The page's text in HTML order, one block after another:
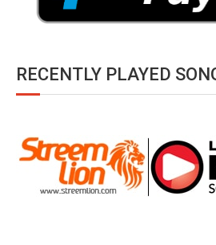
RECENTLY PLAYED